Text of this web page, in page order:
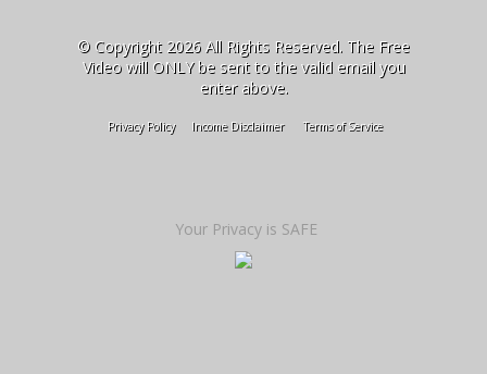
© Copyright 2026 All Rights Reserved. The Free
Video will ONLY be sent to the valid email you
enter above.
Privacy Policy Income Disclaimer Terms of Service
Your Privacy is SAFE